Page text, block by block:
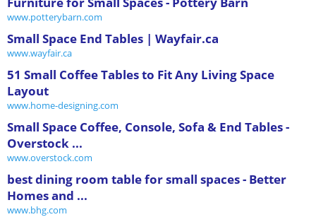
www.potterybarn.com
Small Space End Tables | Wayfair.ca
www.wayfair.ca
51 Small Coffee Tables to Fit Any Living Space
Layout
www.home-designing.com
Small Space Coffee, Console, Sofa & End Tables -
Overstock ...
www.overstock.com
best dining room table for small spaces - Better
Homes and ...
www.bhg.com